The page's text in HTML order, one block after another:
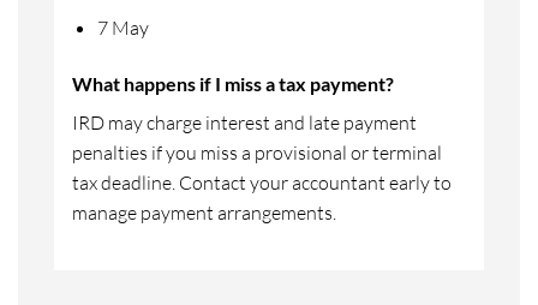
7 May
What happens if I miss a tax payment?
IRD may charge interest and late payment
penalties if you miss a provisional or terminal
tax deadline. Contact your accountant early to
manage payment arrangements.